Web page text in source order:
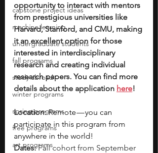
capstone project ideas
machine learning
undergraduate students
fall programs
study abroad
winter programs
spring programs
free programs
art programs
opportunity to interact with mentors
from prestigious universities like
Harvard, Stanford, and CMU, making
it an excellent option for those
interested in interdisciplinary
research and creating individual
research papers. You can find more
details about the application here!
Location: Remote — you can
participate in this program from
anywhere in the world!
Dates: Fall cohort from September